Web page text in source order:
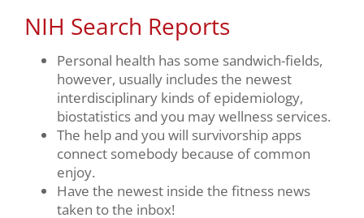
NIH Search Reports
Personal health has some sandwich-fields,
however, usually includes the newest
interdisciplinary kinds of epidemiology,
biostatistics and you may wellness services.
The help and you will survivorship apps
connect somebody because of common
enjoy.
Have the newest inside the fitness news
taken to the inbox!